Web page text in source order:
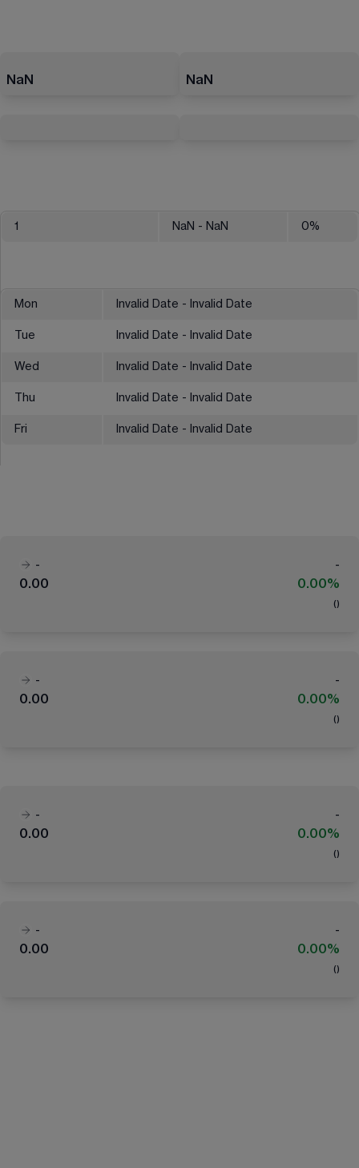
NaN NaN
1 NaN - NaN 0%
Mon Invalid Date - Invalid Date
Tue Invalid Date - Invalid Date
Wed Invalid Date - Invalid Date
Thu Invalid Date - Invalid Date
Fri Invalid Date - Invalid Date
-
-
0.00
0.00%
( )
-
-
0.00
0.00%
( )
-
-
0.00
0.00%
( )
-
-
0.00
0.00%
( )